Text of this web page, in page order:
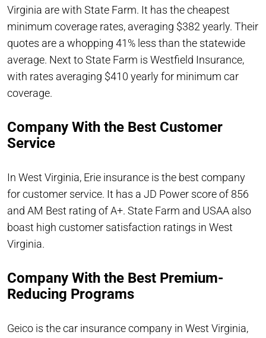
Virginia are with State Farm. It has the cheapest
minimum coverage rates, averaging $382 yearly. Their
quotes are a whopping 41% less than the statewide
average. Next to State Farm is Westfield Insurance,
with rates averaging $410 yearly for minimum car
coverage.
Company With the Best Customer
Service
In West Virginia, Erie insurance is the best company
for customer service. It has a JD Power score of 856
and AM Best rating of A+. State Farm and USAA also
boast high customer satisfaction ratings in West
Virginia.
Company With the Best Premium-
Reducing Programs
Geico is the car insurance company in West Virginia,